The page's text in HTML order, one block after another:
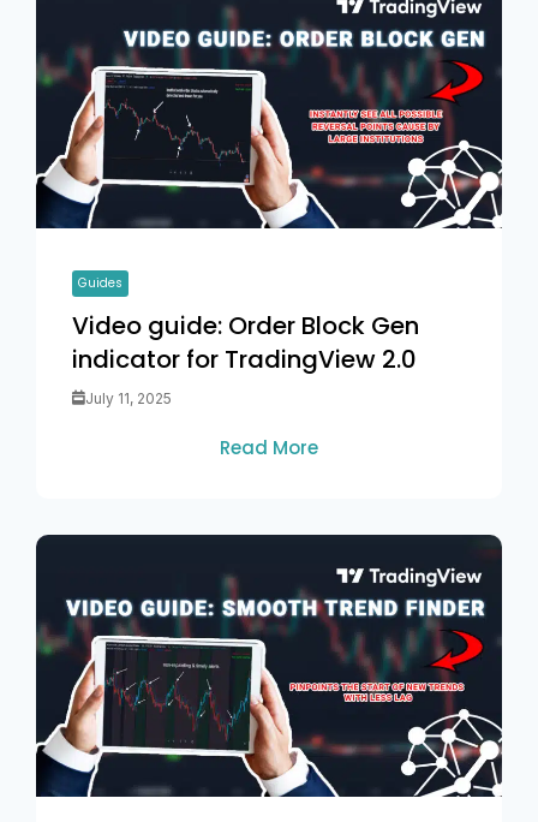
Guides
Video guide: Order Block Gen
indicator for TradingView 2.0
July 11, 2025
Read More